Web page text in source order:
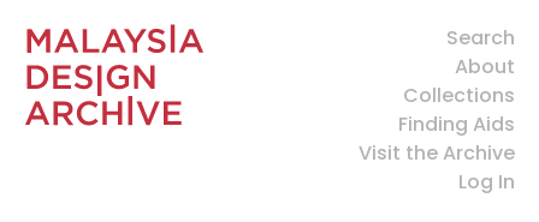
Search
About
Collections
Finding Aids
Visit the Archive
Log In